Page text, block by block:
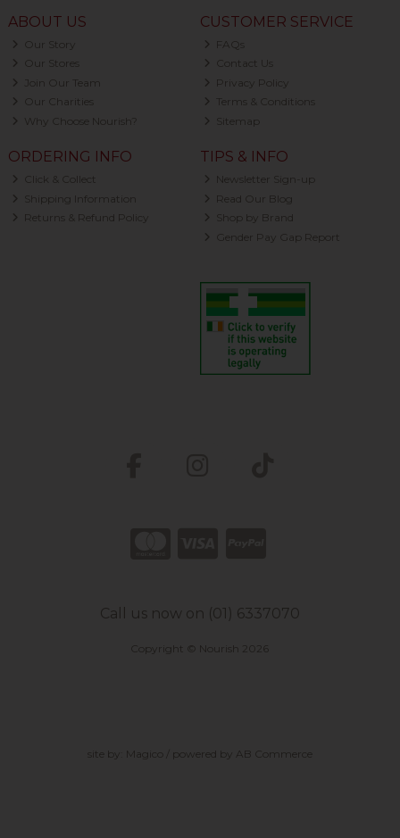
ABOUT US
Our Story
Our Stores
Join Our Team
Our Charities
Why Choose Nourish?
CUSTOMER SERVICE
FAQs
Contact Us
Privacy Policy
Terms & Conditions
Sitemap
ORDERING INFO
Click & Collect
Shipping Information
Returns & Refund Policy
TIPS & INFO
Newsletter Sign-up
Read Our Blog
Shop by Brand
Gender Pay Gap Report
Call us now on (01) 6337070
Copyright © Nourish 2026
site by: Magico / powered by AB Commerce